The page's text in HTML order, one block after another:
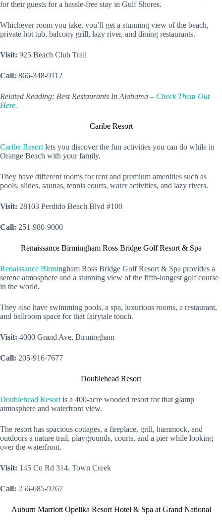
for their guests for a hassle-free stay in Gulf Shores.
Whichever room you take, you’ll get a stunning view of the beach,
private hot tub, balcony grill, lazy river, and dining restaurants.
Visit: 925 Beach Club Trail
Call: 866-348-9112
Related Reading: Best Restaurants In Alabama – Check Them Out
Here.
Caribe Resort
Caribe Resort lets you discover the fun activities you can do while in
Orange Beach with your family.
They have different rooms for rent and premium amenities such as
pools, slides, saunas, tennis courts, water activities, and lazy rivers.
Visit: 28103 Perdido Beach Blvd #100
Call: 251-980-9000
Renaissance Birmingham Ross Bridge Golf Resort & Spa
Renaissance Birmingham Ross Bridge Golf Resort & Spa provides a
serene atmosphere and a stunning view of the fifth-longest golf course
in the world.
They also have swimming pools, a spa, luxurious rooms, a restaurant,
and ballroom space for that fairytale touch.
Visit: 4000 Grand Ave, Birmingham
Call: 205-916-7677
Doublehead Resort
Doublehead Resort is a 400-acre wooded resort for that glamp
atmosphere and waterfront view.
The resort has spacious cottages, a fireplace, grill, hammock, and
outdoors a nature trail, playgrounds, courts, and a pier while looking
over the waterfront.
Visit: 145 Co Rd 314, Town Creek
Call: 256-685-9267
Auburn Marriott Opelika Resort Hotel & Spa at Grand National